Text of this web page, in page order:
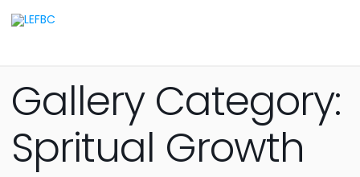
Gallery Category:
Spritual Growth